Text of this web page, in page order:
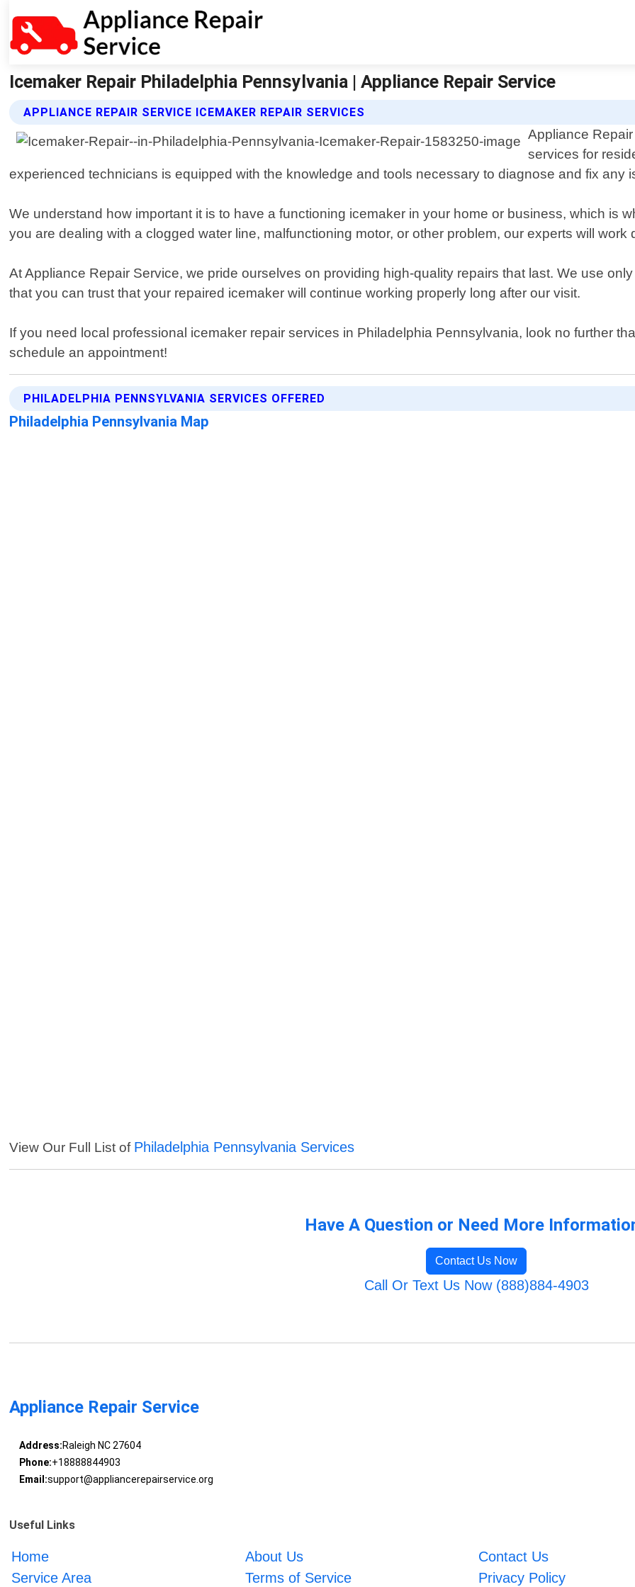
Icemaker Repair Philadelphia Pennsylvania | Appliance Repair Service
APPLIANCE REPAIR SERVICE ICEMAKER REPAIR SERVICES
Appliance
services for
experienced technicians is equipped with the knowledge and tools necessary to diagnose and fix any
We understand how important it is to have a functioning icemaker in your home or business, which is
you are dealing with a clogged water line, malfunctioning motor, or other problem, our experts will
At Appliance Repair Service, we pride ourselves on providing high-quality repairs that last. We use
that you can trust that your repaired icemaker will continue working properly long after our visit.
If you need local professional icemaker repair services in Philadelphia Pennsylvania, look no further
schedule an appointment!
PHILADELPHIA PENNSYLVANIA SERVICES OFFERED
Philadelphia Pennsylvania Map
View Our Full List of Philadelphia Pennsylvania Services
Have A Question or Need More
Contact Us Now
Call Or Text Us Now (888)884-4903
Appliance Repair Service
Address:Raleigh NC 27604
Phone:+18888844903
Email:support@appliancerepairservice.org
Useful Links
Home About Us
Contact Us
Service Area
Terms of Service Privacy Policy